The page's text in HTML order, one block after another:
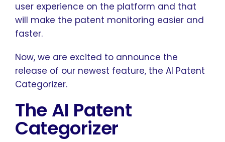
user experience on the platform and that
will make the patent monitoring easier and
faster.
Now, we are excited to announce the
release of our newest feature, the AI Patent
Categorizer.
The AI Patent
Categorizer